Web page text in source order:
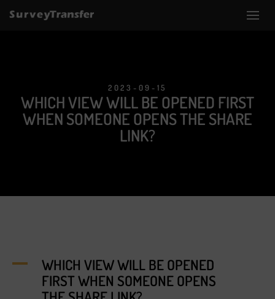
2023-09-15
WHICH VIEW WILL BE OPENED FIRST
WHEN SOMEONE OPENS THE SHARE
LINK?
A
WHICH VIEW WILL BE OPENED
FIRST WHEN SOMEONE OPENS